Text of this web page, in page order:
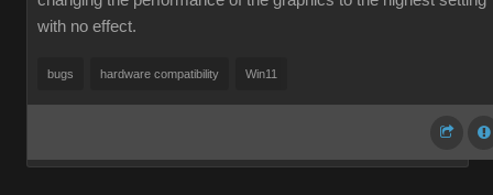
with no effect.
bugs hardware compatibility Win11